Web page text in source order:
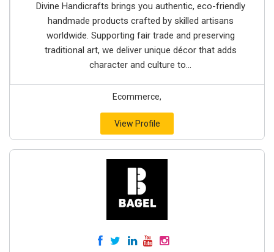
Divine Handicrafts brings you authentic, eco-friendly
handmade products crafted by skilled artisans
worldwide. Supporting fair trade and preserving
traditional art, we deliver unique décor that adds
character and culture to...
Ecommerce,
View Profile